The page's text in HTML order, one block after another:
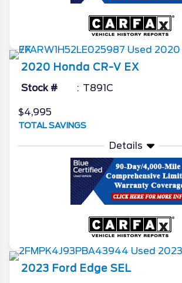
2020 Honda CR-V EX
Stock # T891C
$4,995
TOTAL SAVINGS
Details
2023 Ford Edge SEL